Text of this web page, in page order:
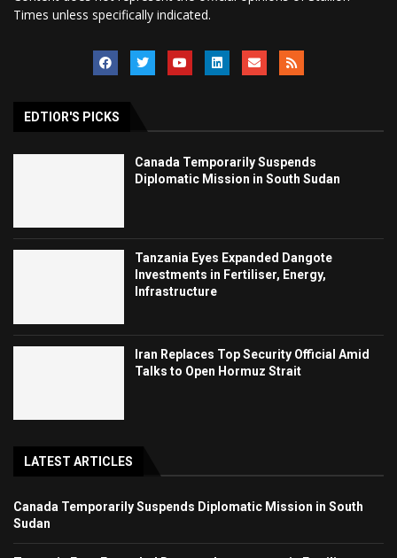
Times unless specifically indicated.
EDTIOR'S PICKS
Canada Temporarily Suspends
Diplomatic Mission in South Sudan
Tanzania Eyes Expanded Dangote
Investments in Fertiliser, Energy,
Infrastructure
Iran Replaces Top Security Official Amid
Talks to Open Hormuz Strait
LATEST ARTICLES
Canada Temporarily Suspends Diplomatic Mission in South
Sudan